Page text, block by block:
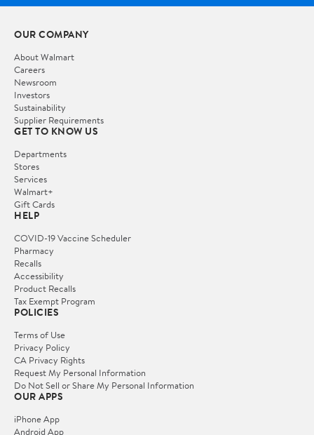
OUR COMPANY
About Walmart
Careers
Newsroom
Investors
Sustainability
Supplier Requirements
GET TO KNOW US
Departments
Stores
Services
Walmart+
Gift Cards
HELP
COVID-19 Vaccine Scheduler
Pharmacy
Recalls
Accessibility
Product Recalls
Tax Exempt Program
POLICIES
Terms of Use
Privacy Policy
CA Privacy Rights
Request My Personal Information
Do Not Sell or Share My Personal Information
OUR APPS
iPhone App
Android App